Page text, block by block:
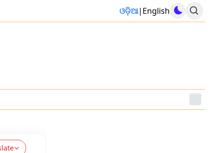
ଓଡ଼ିଆ| English